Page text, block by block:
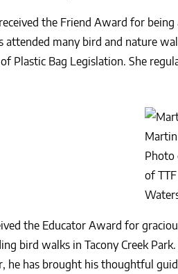
received the Friend Award for
attended many bird and nature
Plastic Bag Legislation. She
Martin
Photo
of TTF
the Educator Award for
bird walks in Tacony Creek
he has brought his thoughtful